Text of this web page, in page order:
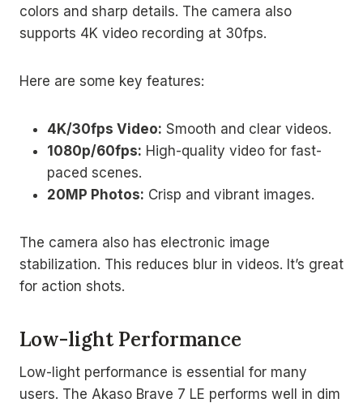
colors and sharp details. The camera also
supports 4K video recording at 30fps.
Here are some key features:
4K/30fps Video: Smooth and clear videos.
1080p/60fps: High-quality video for fast-
paced scenes.
20MP Photos: Crisp and vibrant images.
The camera also has electronic image
stabilization. This reduces blur in videos. It’s great
for action shots.
Low-light Performance
Low-light performance is essential for many
users. The Akaso Brave 7 LE performs well in dim